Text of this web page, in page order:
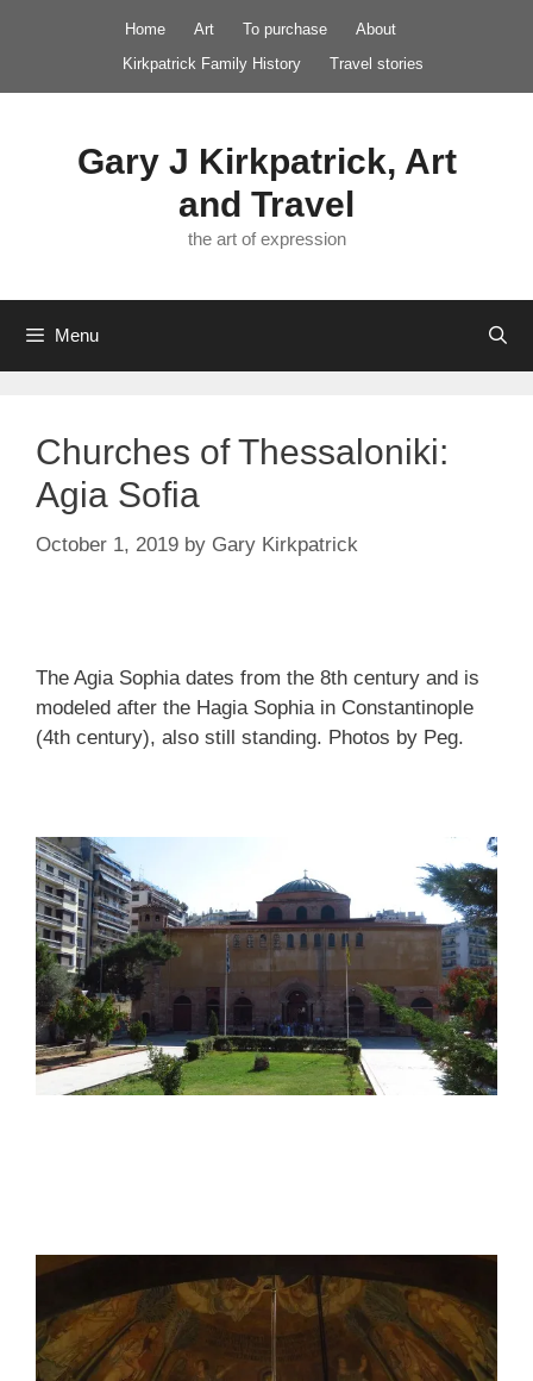
Home Art To purchase
About
Kirkpatrick Family History
Travel stories
Gary J Kirkpatrick, Art
and Travel
the art of expression
Menu
Churches of Thessaloniki:
Agia Sofia
October 1, 2019 by Gary Kirkpatrick
The Agia Sophia dates from the 8th century and is
modeled after the Hagia Sophia in Constantinople
(4th century), also still standing. Photos by Peg.